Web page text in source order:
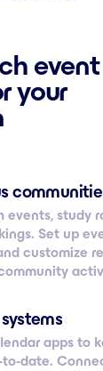
event
your
events, study
Set up
customize
apps to
date.